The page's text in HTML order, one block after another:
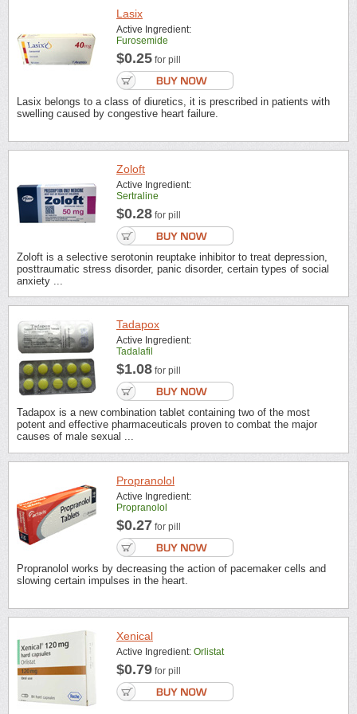
Lasix
Active Ingredient:
Furosemide
$0.25 for pill
Lasix belongs to a class of diuretics, it is prescribed in patients with
swelling caused by congestive heart failure.
Zoloft
Active Ingredient:
Sertraline
$0.28 for pill
Zoloft is a selective serotonin reuptake inhibitor to treat depression,
posttraumatic stress disorder, panic disorder, certain types of social
anxiety ...
Tadapox
Active Ingredient:
Tadalafil
$1.08 for pill
Tadapox is a new combination tablet containing two of the most
potent and effective pharmaceuticals proven to combat the major
causes of male sexual ...
Propranolol
Active Ingredient:
Propranolol
$0.27 for pill
Propranolol works by decreasing the action of pacemaker cells and
slowing certain impulses in the heart.
Xenical
Active Ingredient: Orlistat
$0.79 for pill